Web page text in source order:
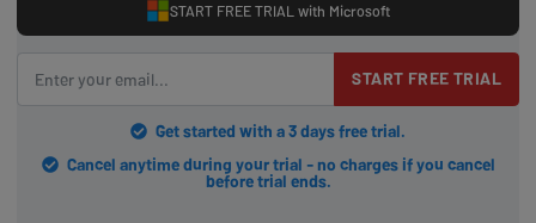
START FREE TRIAL with Microsoft
START FREE TRIAL
Get started with a 3 days free trial.
Cancel anytime during your trial - no charges if you cancel
before trial ends.